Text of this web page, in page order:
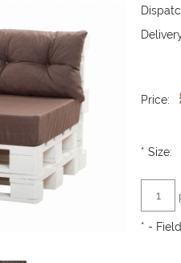
Price:
* Size:
* -